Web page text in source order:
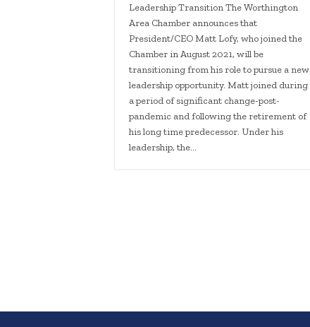
Leadership Transition The Worthington
Area Chamber announces that
President/CEO Matt Lofy, who joined the
Chamber in August 2021, will be
transitioning from his role to pursue a new
leadership opportunity. Matt joined during
a period of significant change-post-
pandemic and following the retirement of
his long time predecessor. Under his
leadership, the…